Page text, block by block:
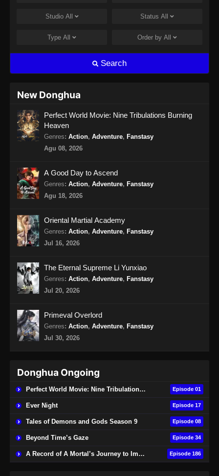
Studio All Status All
Type All Order by All
Search
New Donghua
Perfect World Movie: Nine Tribulations Burning
Heaven
Genres: Action, Adventure, Fanstasy
Agu 08, 2026
A Good Day to Ascend
Genres: Action, Adventure, Fanstasy
Agu 18, 2026
Oriental Martial Academy
Genres: Action, Adventure, Fanstasy
Jul 16, 2026
The Eternal Supreme Li Yunxiao
Genres: Action, Adventure, Fanstasy
Jul 20, 2026
Primeval Overlord
Genres: Action, Adventure, Fanstasy
Jul 30, 2026
Donghua Ongoing
Perfect World Movie: Nine Tribulations Burning Heaven Episode 01
Ever Night Episode 17
Tales of Demons and Gods Season 9 Episode 08
Beyond Time’s Gaze Episode 34
A Record of A Mortal’s Journey to Immortality Episode 186